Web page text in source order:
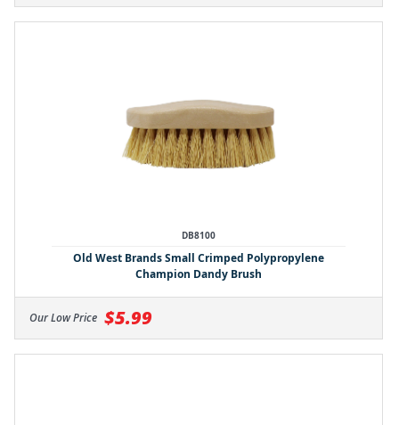
DB8100
Old West Brands Small Crimped Polypropylene
Champion Dandy Brush
Our Low Price $5.99